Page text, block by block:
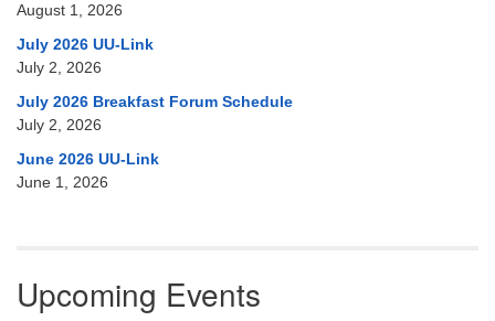
August 1, 2026
July 2026 UU-Link
July 2, 2026
July 2026 Breakfast Forum Schedule
July 2, 2026
June 2026 UU-Link
June 1, 2026
Upcoming Events